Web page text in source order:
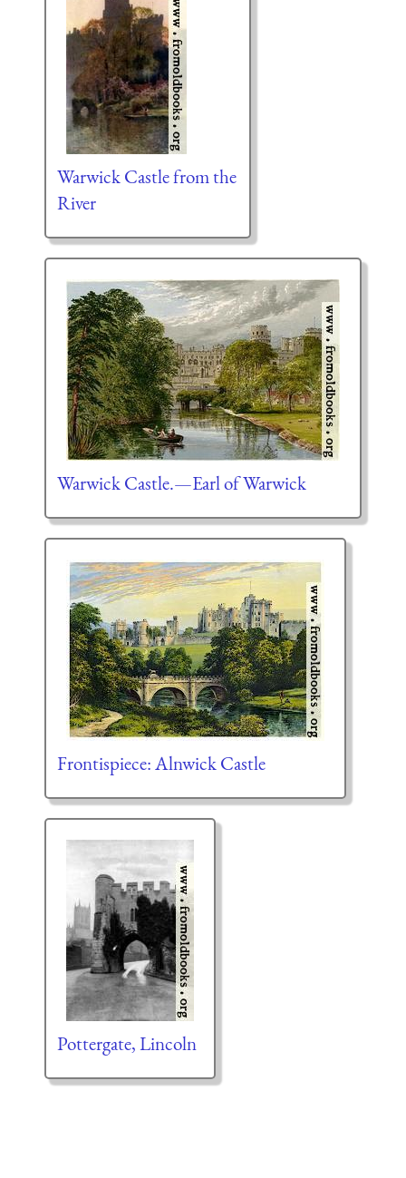
Warwick Castle from the
River
Warwick Castle.—Earl of Warwick
Frontispiece: Alnwick Castle
Pottergate, Lincoln